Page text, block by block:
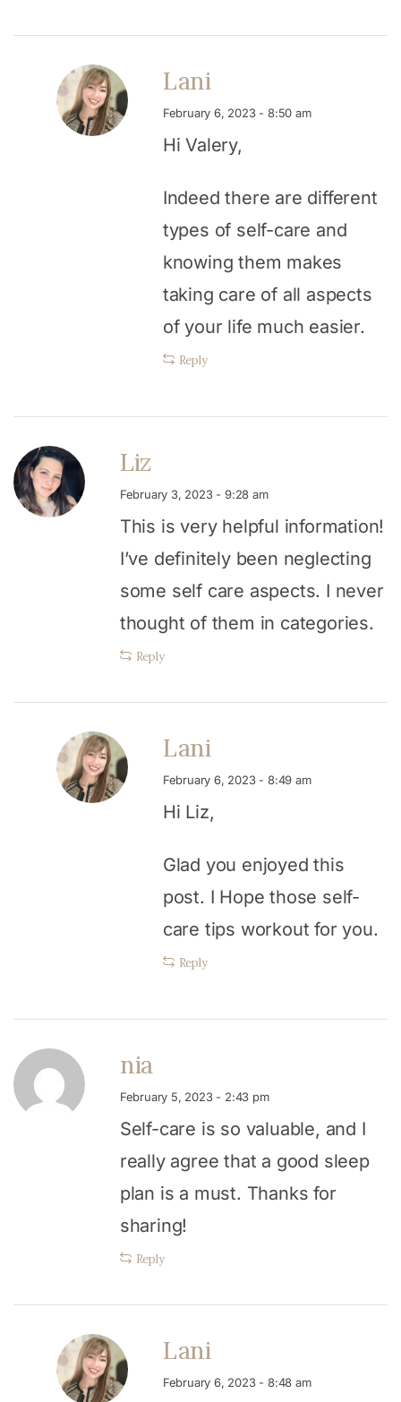
Lani
February 6, 2023 - 8:50 am
Hi Valery,
Indeed there are different
types of self-care and
knowing them makes
taking care of all aspects
of your life much easier.
Reply
Liz
February 3, 2023 - 9:28 am
This is very helpful information!
I’ve definitely been neglecting
some self care aspects. I never
thought of them in categories.
Reply
Lani
February 6, 2023 - 8:49 am
Hi Liz,
Glad you enjoyed this
post. I Hope those self-
care tips workout for you.
Reply
nia
February 5, 2023 - 2:43 pm
Self-care is so valuable, and I
really agree that a good sleep
plan is a must. Thanks for
sharing!
Reply
Lani
February 6, 2023 - 8:48 am